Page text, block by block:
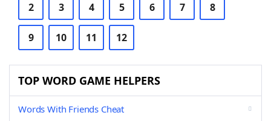
2 3 4 5 6 7 8
9 10 11 12
TOP WORD GAME HELPERS
Words With Friends Cheat